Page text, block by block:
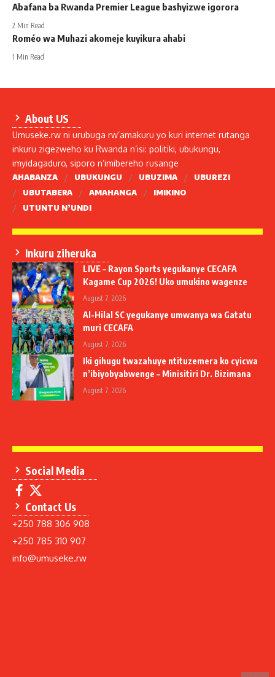
Abafana ba Rwanda Premier League bashyizwe igorora
2 Min Read
Roméo wa Muhazi akomeje kuyikura ahabi
1 Min Read
About US
Umuseke.rw ni urubuga rw’amakuru yo kuri internet rutanga
inkuru zigezweho ku Rwanda n’isi: politiki, ubukungu,
imyidagaduro, siporo n’imibereho rusange
AHABANZA UBUKUNGU UBUZIMA
UBUREZI
UBUTABERA
AMAHANGA
IMIKINO
UTUNTU N’UNDI
Inkuru ziheruka
LIVE – Rayon Sports yegukanye CECAFA
Kagame Cup 2026! Uko umukino wagenze
August 7, 2026
Al-Hilal SC yegukanye umwanya wa Gatatu
muri CECAFA
August 7, 2026
Iki gihugu twazahuye ntituzemera ko cyicwa
n’ibiyobyabwenge – Minisitiri Dr. Bizimana
August 7, 2026
Social Media
Contact Us
+250 788 306 908
+250 785 310 907
info@umuseke.rw